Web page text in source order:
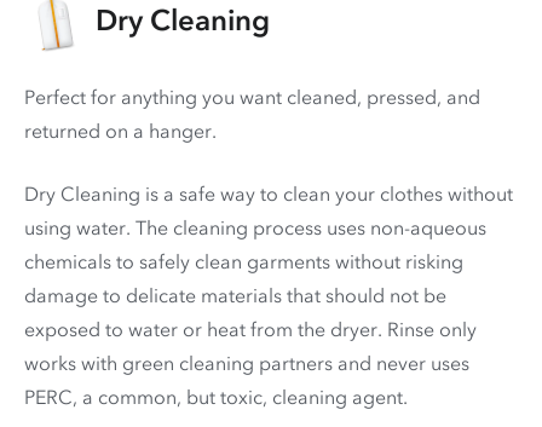
Dry Cleaning
Perfect for anything you want cleaned, pressed, and
returned on a hanger.
Dry Cleaning is a safe way to clean your clothes without
using water. The cleaning process uses non-aqueous
chemicals to safely clean garments without risking
damage to delicate materials that should not be
exposed to water or heat from the dryer. Rinse only
works with green cleaning partners and never uses
PERC, a common, but toxic, cleaning agent.